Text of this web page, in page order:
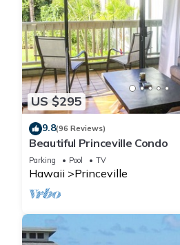
US $295
9.8(96 Reviews)
Beautiful Princeville Condo
Parking Pool TV
Hawaii Princeville